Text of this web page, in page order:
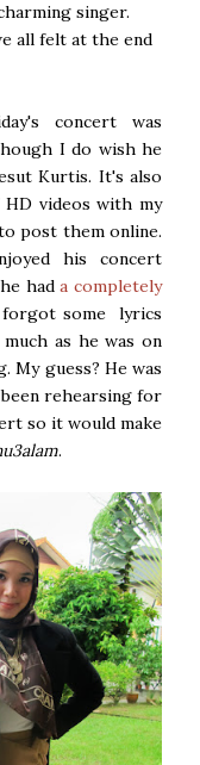
singer.
all felt at the end
concert was
I do wish he
Kurtis. It's also
videos with my
post them online.
his concert
hada completely
forgot some lyrics
as he was on
My guess? He was
rehearsing for
so it would make
.